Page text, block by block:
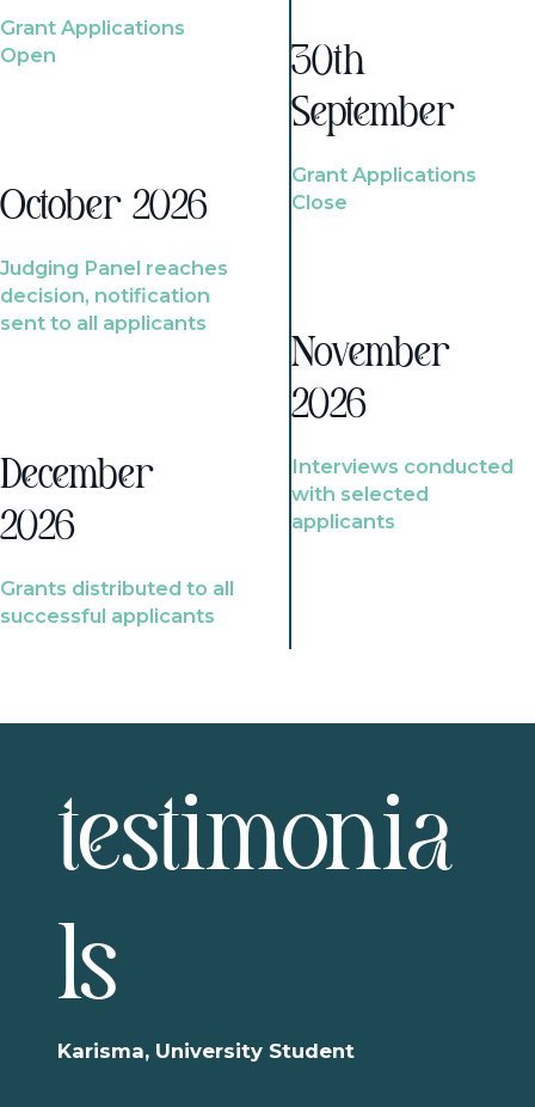
Grant Applications
Open
October 2026
Judging Panel reaches
decision, notification
sent to all applicants
December
2026
Grants distributed to all
successful applicants
30th
September
Grant Applications
Close
November
2026
Interviews conducted
with selected
applicants
testimonia
ls
Karisma, University Student